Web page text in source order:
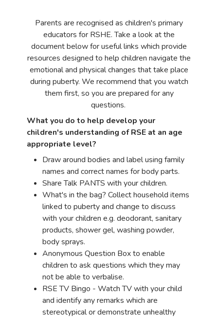
Parents are recognised as children's primary
educators for RSHE. Take a look at the
document below for useful links which provide
resources designed to help children navigate the
emotional and physical changes that take place
during puberty. We recommend that you watch
them first, so you are prepared for any
questions.
What you do to help develop your
children's understanding of RSE at an age
appropriate level?
Draw around bodies and label using family
names and correct names for body parts.
Share Talk PANTS with your children.
What's in the bag? Collect household items
linked to puberty and change to discuss
with your children e.g. deodorant, sanitary
products, shower gel, washing powder,
body sprays.
Anonymous Question Box to enable
children to ask questions which they may
not be able to verbalise.
RSE TV Bingo - Watch TV with your child
and identify any remarks which are
stereotypical or demonstrate unhealthy